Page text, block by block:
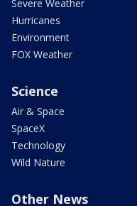
Severe Weather
Hurricanes
Environment
FOX Weather
Science
Air & Space
SpaceX
Technology
Wild Nature
Other News